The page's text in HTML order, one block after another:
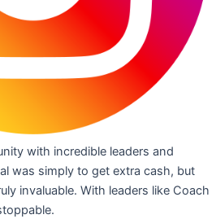
with incredible leaders and
was simply to get extra cash, but
invaluable. With leaders like Coach